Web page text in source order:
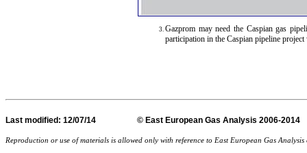
Gazprom may need the Caspian gas
participation in the Caspian pipeline
Last modified : 12/07/14 © East European Gas
Reproduction or use of materials is allowed only with reference to East European Gas Analysis